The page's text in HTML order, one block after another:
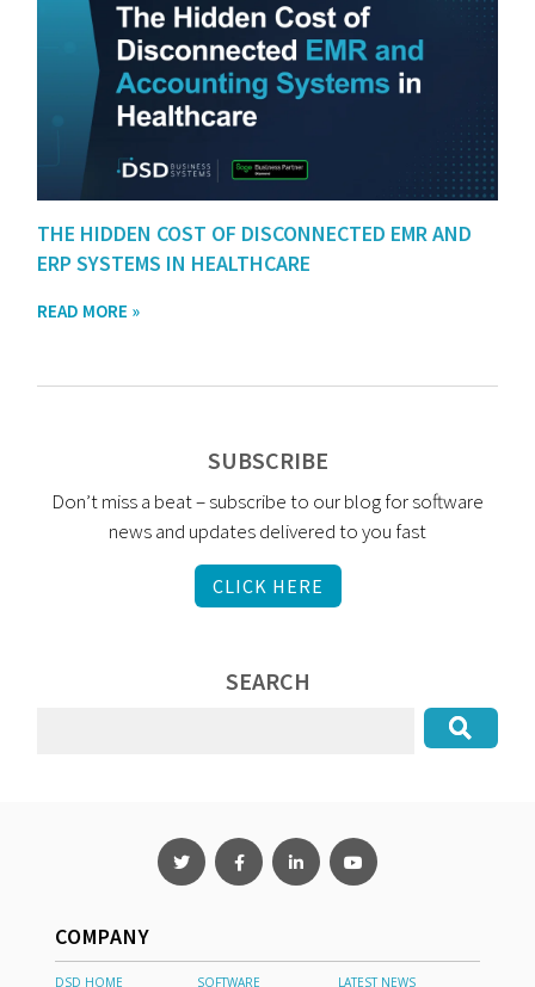
THE HIDDEN COST OF DISCONNECTED EMR AND
ERP SYSTEMS IN HEALTHCARE
READ MORE »
SUBSCRIBE
Don’t miss a beat – subscribe to our blog for software
news and updates delivered to you fast
CLICK HERE
SEARCH
COMPANY
DSD HOME SOFTWARE LATEST NEWS